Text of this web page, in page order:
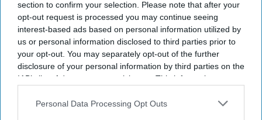
section to confirm your selection. Please note that after your
opt-out request is processed you may continue seeing
interest-based ads based on personal information utilized by
us or personal information disclosed to third parties prior to
your opt-out. You may separately opt-out of the further
disclosure of your personal information by third parties on the
IAB’s list of downstream participants. This information may
Downstream Participantsthat may further disclose it to other
Personal Data Processing Opt Outs